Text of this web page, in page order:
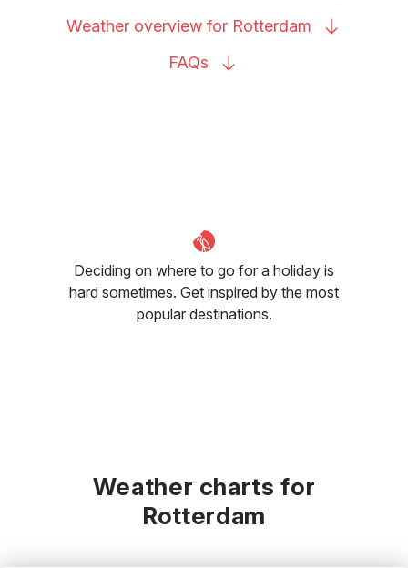
Weather overview for Rotterdam
FAQs
Deciding on where to go for a holiday is
hard sometimes. Get inspired by the most
popular destinations.
Weather charts for
Rotterdam